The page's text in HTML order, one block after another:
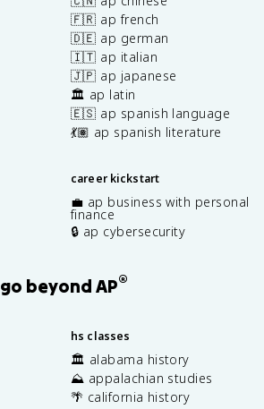
🇫🇷 ap french
🇩🇪 ap german
🇮🇹 ap italian
🇯🇵 ap japanese
🏛️ ap latin
🇪🇸 ap spanish language
💃🏽 ap spanish literature
career kickstart
💼 ap business with personal
finance
🔒 ap cybersecurity
go beyond AP®
hs classes
🏛️ alabama history
⛰️ appalachian studies
🌴 california history